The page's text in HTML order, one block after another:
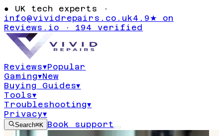
● UK tech experts ·
info@vividrepairs.co.uk4.9★ on
Reviews.io · 194 verified
Reviews▾Popular
Gaming▾New
Buying Guides▾
Tools▾
Troubleshooting▾
Privacy▾
Search⌘K Book support